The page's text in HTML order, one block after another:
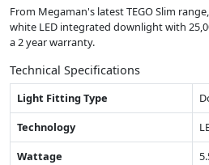
From Megaman's latest TEGO Slim
white LED integrated downlight with
a 2 year warranty.
Technical Specifications
Light Fitting Type
Technology
Wattage